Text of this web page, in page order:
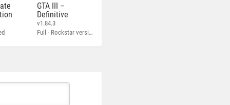
GTA III –
Definitive
v1.84.3
Full - Rockstar version + MOD 60 FPS